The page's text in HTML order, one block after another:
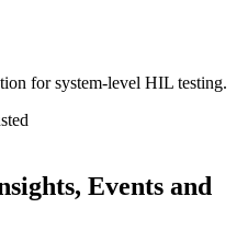
for system-level HIL testing.
Events and